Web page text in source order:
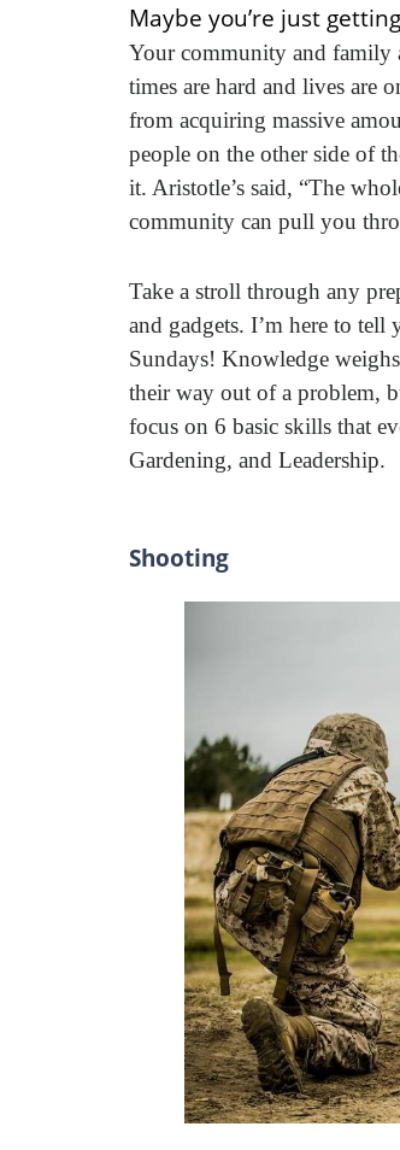
Maybe you’re just
Your community and family
times are hard and lives are
from acquiring massive
people on the other side of
it. Aristotle’s said, “The
community can pull you
Take a stroll through any
and gadgets. I’m here to
Sundays! Knowledge
their way out of a problem,
focus on 6 basic skills that
Gardening, and Leadership.
Shooting